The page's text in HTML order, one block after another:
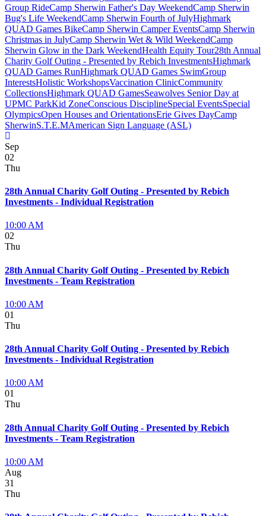
Group RideCamp Sherwin Father's Day WeekendCamp Sherwin
Bug's Life WeekendCamp Sherwin Fourth of JulyHighmark
QUAD Games BikeCamp Sherwin Camper EventsCamp Sherwin
Christmas in JulyCamp Sherwin Wet & Wild WeekendCamp
Sherwin Glow in the Dark WeekendHealth Equity Tour28th Annual
Charity Golf Outing - Presented by Rebich InvestmentsHighmark
QUAD Games RunHighmark QUAD Games SwimGroup
InterestsHolistic WorkshopsVaccination ClinicCommunity
CollectionsHighmark QUAD GamesSeawolves Senior Day at
UPMC ParkKid ZoneConscious DisciplineSpecial EventsSpecial
OlympicsOpen Houses and OrientationsErie Gives DayCamp
SherwinS.T.E.MAmerican Sign Language (ASL)
Sep
02
Thu
28th Annual Charity Golf Outing - Presented by Rebich
Investments - Individual Registration
10:00 AM
02
Thu
28th Annual Charity Golf Outing - Presented by Rebich
Investments - Team Registration
10:00 AM
01
Thu
28th Annual Charity Golf Outing - Presented by Rebich
Investments - Individual Registration
10:00 AM
01
Thu
28th Annual Charity Golf Outing - Presented by Rebich
Investments - Team Registration
10:00 AM
Aug
31
Thu